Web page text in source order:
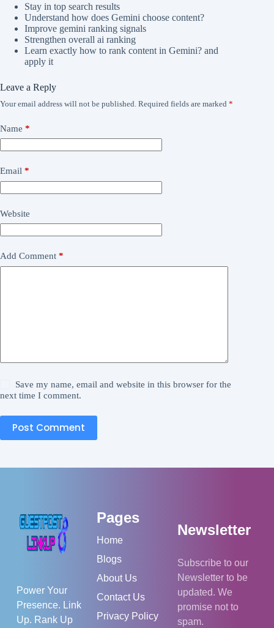
Stay in top search results
Understand how does Gemini choose content?
Improve gemini ranking signals
Strengthen overall ai ranking
Learn exactly how to rank content in Gemini? and
apply it
Leave a Reply
Your email address will not be published. Required fields are marked *
Name *
Email *
Website
Add Comment *
Save my name, email and website in this browser for the
next time I comment.
Post Comment
Power Your
Presence. Link
Up. Rank Up
Pages
Home
Blogs
About Us
Contact Us
Privacy Policy
Newsletter
Subscribe to our
Newsletter to be
updated. We
promise not to
spam.